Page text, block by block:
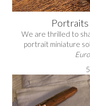
We are thrilled to
portrait miniature